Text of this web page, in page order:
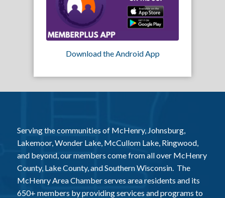
Download the Android App
Serving the communities of McHenry, Johnsburg,
Lakemoor, Wonder Lake, McCullom Lake, Ringwood,
and beyond, our members come from all over McHenry
County, Lake County, and Southern Wisconsin. The
McHenry Area Chamber serves area residents and its
650+ members by providing services and programs to